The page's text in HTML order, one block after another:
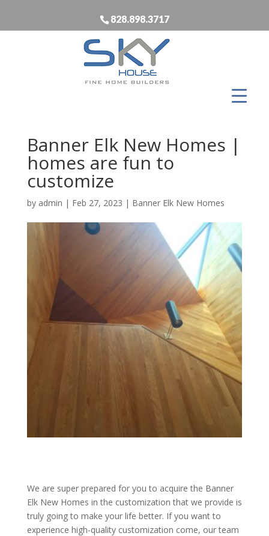
828.898.3717
Banner Elk New Homes |
homes are fun to
customize
by admin | Feb 27, 2023 | Banner Elk New Homes
We are super prepared for you to acquire the Banner
Elk New Homes in the customization that we provide is
truly going to make your life better. If you want to
experience high-quality customization come, our team